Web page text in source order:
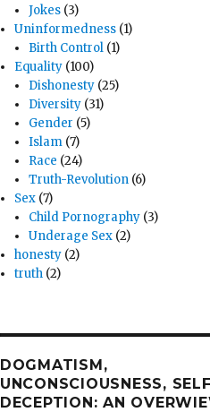
Jokes (3)
Uninformedness (1)
Birth Control (1)
Equality (100)
Dishonesty (25)
Diversity (31)
Gender (5)
Islam (7)
Race (24)
Truth-Revolution (6)
Sex (7)
Child Pornography (3)
Underage Sex (2)
honesty (2)
truth (2)
DOGMATISM,
UNCONSCIOUSNESS,
DECEPTION: AN